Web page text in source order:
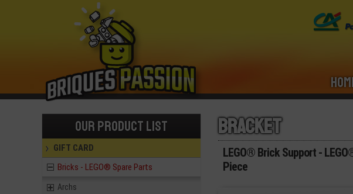
Our product list
GIFT CARD
Bricks - LEGO® Spare Parts
Archs
Bracket
LEGO® Brick Support -
Piece